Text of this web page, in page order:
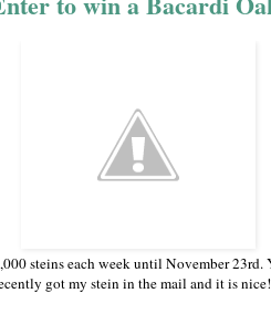
steins each week until November
got my stein in the mail and it is nice!